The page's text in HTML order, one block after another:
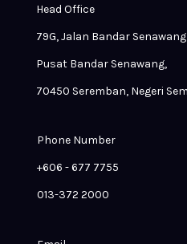
Head Office
79G, Jalan Bandar
Pusat Bandar Senawang,
70450 Seremban, Negeri
Phone Number
+606 - 677 7755
013-372 2000